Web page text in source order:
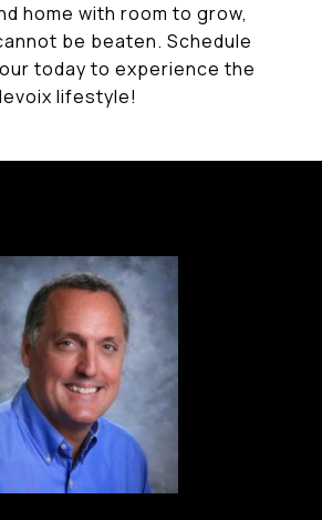
home with room to grow,
be beaten. Schedule
today to experience the
lifestyle!